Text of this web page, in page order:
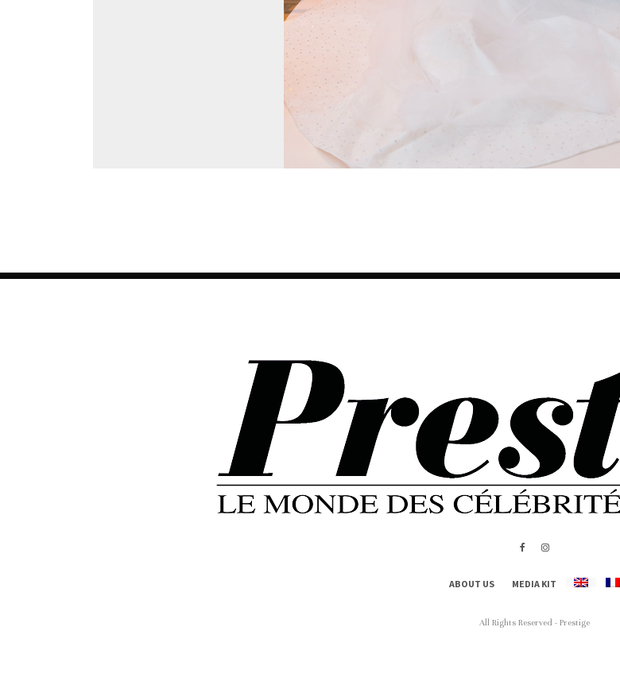
ABOUT US MEDIA KIT
All Rights Reserved - Prestige